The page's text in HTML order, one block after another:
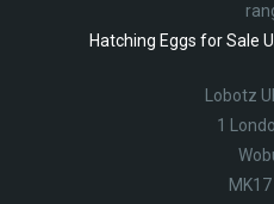
Hatching Eggs for Sale
Lobotz
1